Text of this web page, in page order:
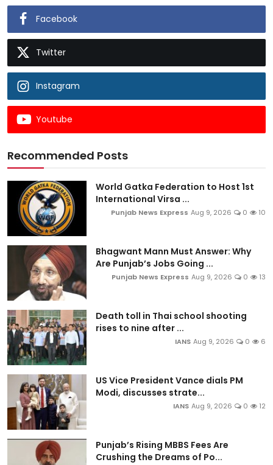
Facebook
Twitter
Instagram
Youtube
Recommended Posts
World Gatka Federation to Host 1st
International Virsa ...
Punjab News Express Aug 9, 2026 0 10
Bhagwant Mann Must Answer: Why
Are Punjab’s Jobs Going ...
Punjab News Express Aug 9, 2026 0 13
Death toll in Thai school shooting
rises to nine after ...
IANS Aug 9, 2026 0 6
US Vice President Vance dials PM
Modi, discusses strate...
IANS Aug 9, 2026 0 12
Punjab’s Rising MBBS Fees Are
Crushing the Dreams of Po...